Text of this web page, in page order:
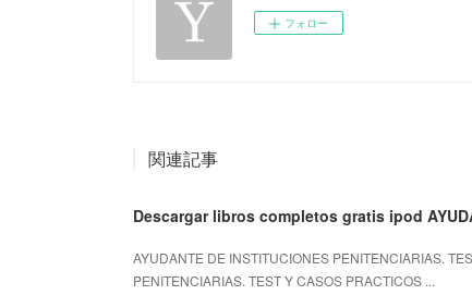
フォロー
関連記事
Descargar libros completos gratis ipod
AYUDANTE DE INSTITUCIONES PENITENCIARIAS.
PENITENCIARIAS. TEST Y CASOS PRACTICOS ...